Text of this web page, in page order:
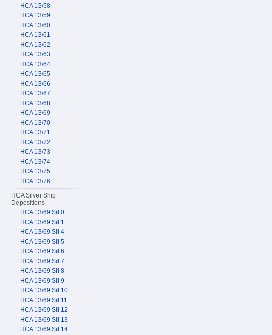
HCA 13/58
HCA 13/59
HCA 13/60
HCA 13/61
HCA 13/62
HCA 13/63
HCA 13/64
HCA 13/65
HCA 13/66
HCA 13/67
HCA 13/68
HCA 13/69
HCA 13/70
HCA 13/71
HCA 13/72
HCA 13/73
HCA 13/74
HCA 13/75
HCA 13/76
HCA Silver Ship
Depositions
HCA 13/69 Sil 0
HCA 13/69 Sil 1
HCA 13/69 Sil 4
HCA 13/69 Sil 5
HCA 13/69 Sil 6
HCA 13/69 Sil 7
HCA 13/69 Sil 8
HCA 13/69 Sil 9
HCA 13/69 Sil 10
HCA 13/69 Sil 11
HCA 13/69 Sil 12
HCA 13/69 Sil 13
HCA 13/69 Sil 14